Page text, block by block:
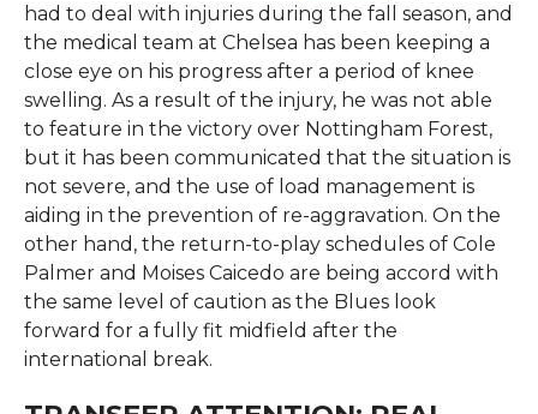
had to deal with injuries during the fall season, and
the medical team at Chelsea has been keeping a
close eye on his progress after a period of knee
swelling. As a result of the injury, he was not able
to feature in the victory over Nottingham Forest,
but it has been communicated that the situation is
not severe, and the use of load management is
aiding in the prevention of re-aggravation. On the
other hand, the return-to-play schedules of Cole
Palmer and Moises Caicedo are being accord with
the same level of caution as the Blues look
forward for a fully fit midfield after the
international ​‍​‌‍​‍‌​‍​‌‍​‍‌break.